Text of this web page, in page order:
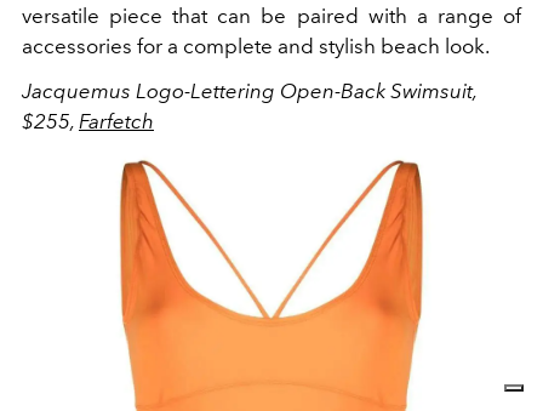
versatile piece that can be paired with a range of
accessories for a complete and stylish beach look.
Jacquemus Logo-Lettering Open-Back Swimsuit,
$255, Farfetch